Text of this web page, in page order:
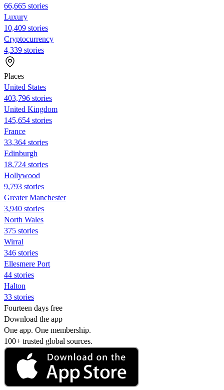
66,665 stories
Luxury
10,409 stories
Cryptocurrency
4,339 stories
Places
United States
403,796 stories
United Kingdom
145,654 stories
France
33,364 stories
Edinburgh
18,724 stories
Hollywood
9,793 stories
Greater Manchester
3,940 stories
North Wales
375 stories
Wirral
346 stories
Ellesmere Port
44 stories
Halton
33 stories
Fourteen days free
Download the app
One app. One membership.
100+ trusted global sources.